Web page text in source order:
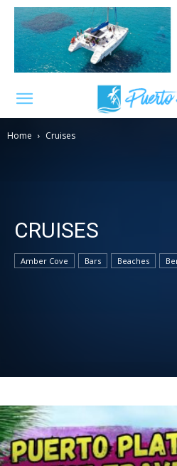
Home Cruises
CRUISES
Amber Cove Bars Beaches